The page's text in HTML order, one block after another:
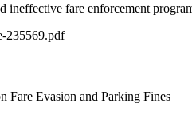
ineffective fare enforcement
235569.pdf
Fare Evasion and Parking Fines